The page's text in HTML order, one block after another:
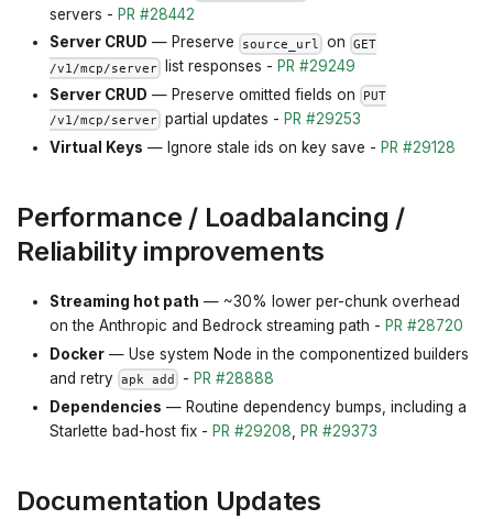
servers - PR #28442
Server CRUD — Preserve source_url on GET
/v1/mcp/server
list responses - PR #29249
Server CRUD — Preserve omitted fields on
PUT
/v1/mcp/server partial updates - PR #29253
Virtual Keys — Ignore stale ids on key save - PR #29128
Performance / Loadbalancing /
Reliability improvements
Streaming hot path — ~30% lower per-chunk overhead
on the Anthropic and Bedrock streaming path - PR #28720
Docker — Use system Node in the componentized builders
and retry apk add - PR #28888
Dependencies — Routine dependency bumps, including a
Starlette bad-host fix - PR #29208 PR #29373
Documentation Updates